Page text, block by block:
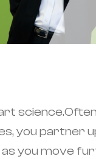
you partner
you move